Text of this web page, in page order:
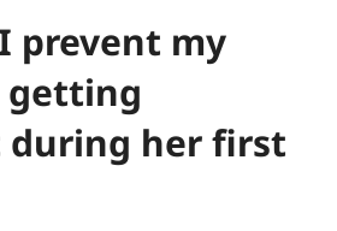
prevent my
getting
during her first